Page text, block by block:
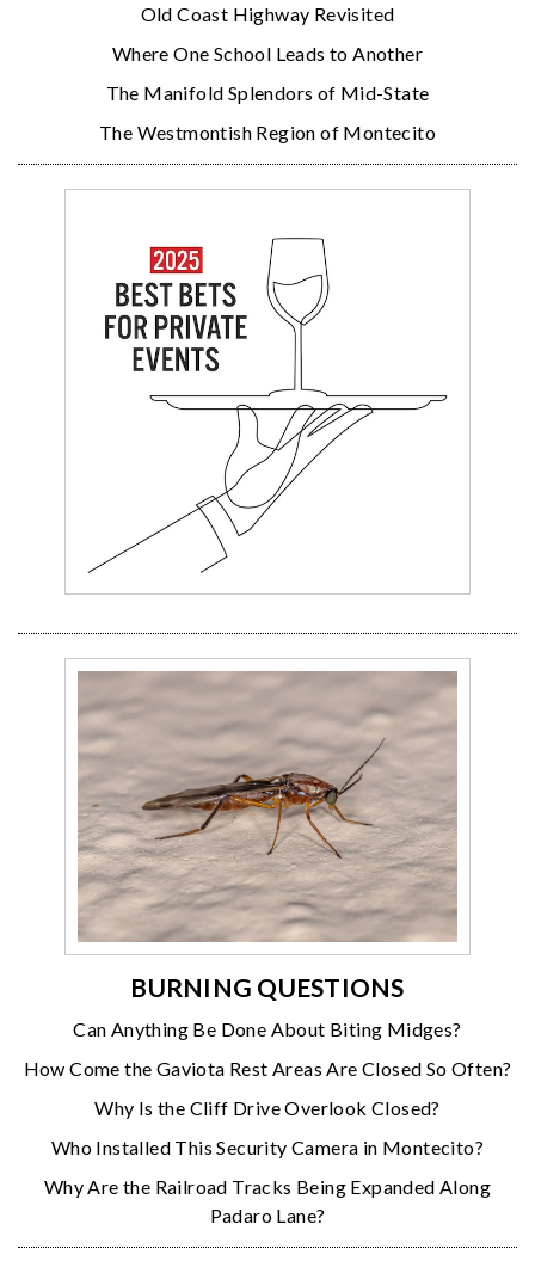
Old Coast Highway Revisited
Where One School Leads to Another
The Manifold Splendors of Mid-State
The Westmontish Region of Montecito
BURNING QUESTIONS
Can Anything Be Done About Biting Midges?
How Come the Gaviota Rest Areas Are Closed So Often?
Why Is the Cliff Drive Overlook Closed?
Who Installed This Security Camera in Montecito?
Why Are the Railroad Tracks Being Expanded Along
Padaro Lane?